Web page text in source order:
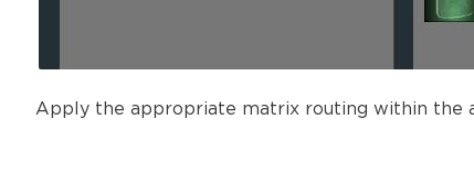
Apply the appropriate matrix routing within the